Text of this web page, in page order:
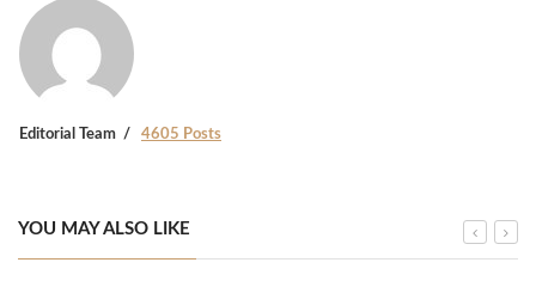
Editorial Team 4605 Posts
YOU MAY ALSO LIKE